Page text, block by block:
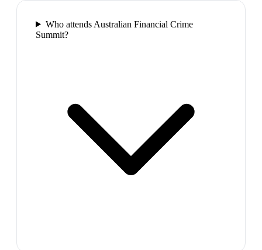
Who attends Australian Financial Crime
Summit?